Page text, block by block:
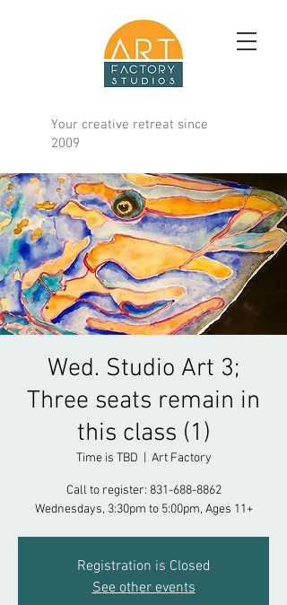
Your creative retreat since
2009
Wed. Studio Art 3;
Three seats remain in
this class (1)
Time is TBD Art Factory
Call to register: 831-688-8862
Wednesdays, 3:30pm to 5:00pm, Ages 11+
Registration is Closed
See other events